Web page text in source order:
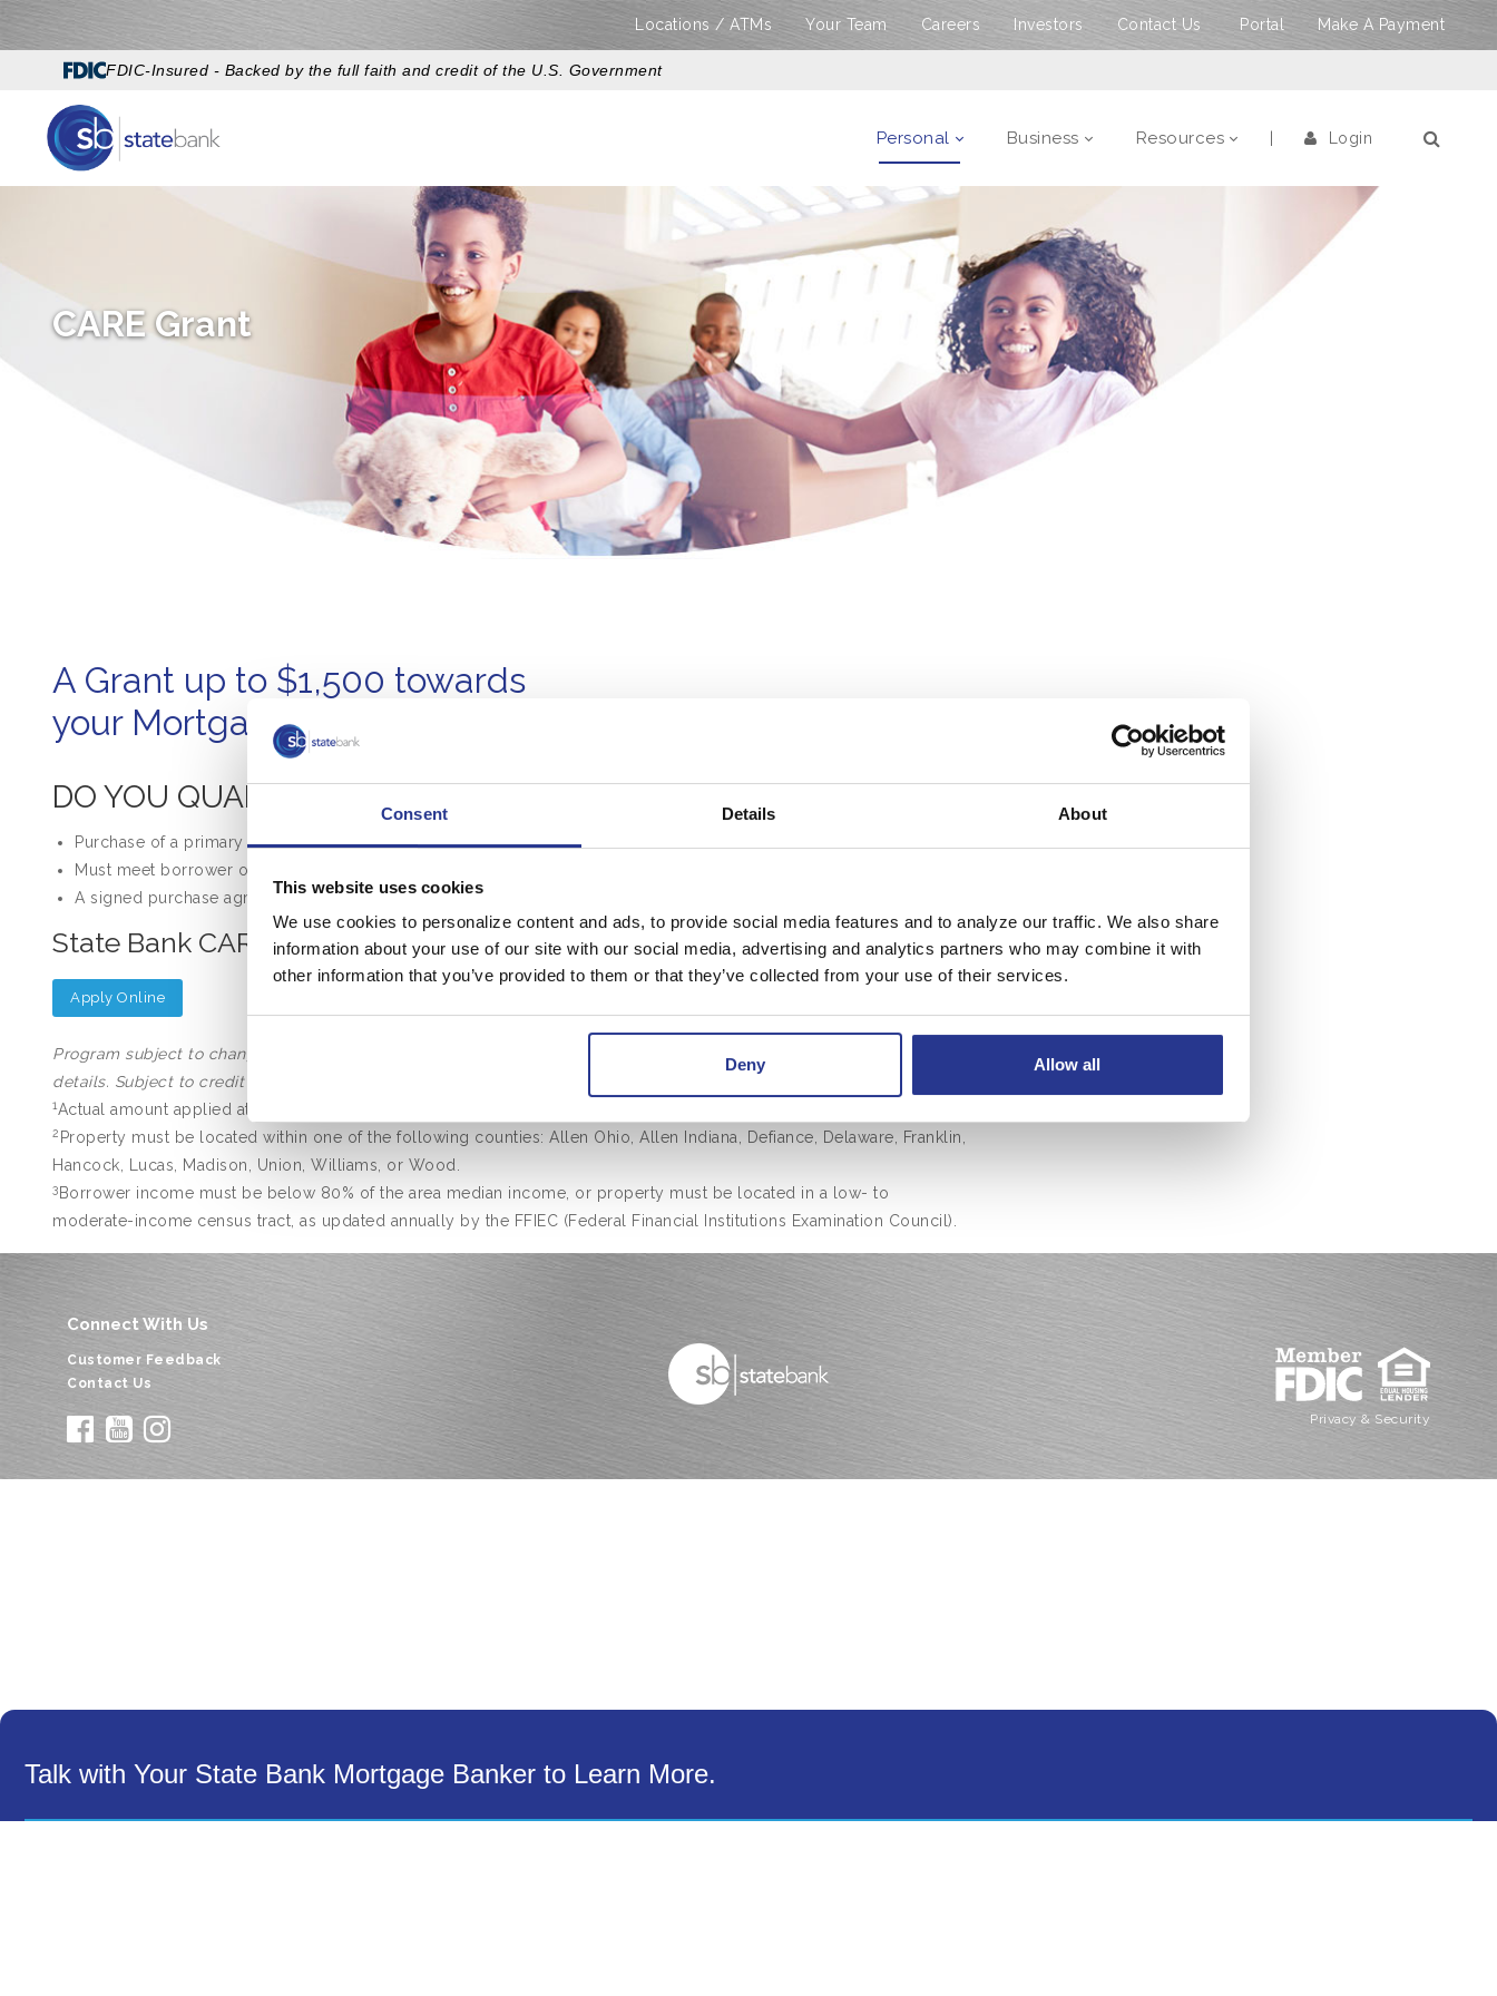
Consent Details About
This website uses cookies
We use cookies to personalize content and ads, to provide social media features and to analyze our traffic. We also share
information about your use of our site with our social media, advertising and analytics partners who may combine it with
other information that you’ve provided to them or that they’ve collected from your use of their services.
Deny Allow all
Locations / ATMs Your Team Careers Investors Contact Us Portal Make A Payment
FDIC-Insured - Backed by the full faith and credit of the U.S. Government
Personal Business Resources Login
CARE Grant
A Grant up to $1,500 towards
your Mortgage Closing Costs!
DO YOU QUALIFY?
Purchase of a primary residence located within State Bank's lending area
Must meet borrower or geography low- to moderate-income eligibility requirements
A signed purchase agreement must be presented to reserve funds
State Bank CARE Grant Funds are limited, so APPLY TODAY.
Apply Online
Program subject to change with or without notice. Other restrictions may apply. Please see lender for complete
details. Subject to credit approval.
1Actual amount applied at closing.
2 Property must be located within one of the following counties: Allen Ohio, Allen Indiana, Defiance, Delaware, Franklin,
Hancock, Lucas, Madison, Union, Williams, or Wood.
3 Borrower income must be below 80% of the area median income, or property must be located in a low- to
moderate-income census tract, as updated annually by the FFIEC (Federal Financial Institutions Examination Council).
Connect With Us
Customer Feedback
Contact Us
Privacy & Security